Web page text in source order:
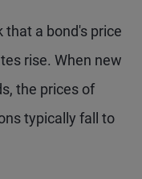
a bond's price
rise. When new
the prices of
typically fall to